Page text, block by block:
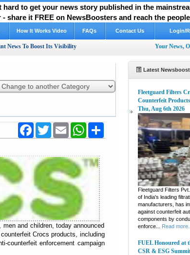
to get your news story published in the
share it FREE on NewsBoosters and reach the
FAQs Contact Us Login/
News To Boost Its Visibility Your News,
FacebookTwitter Email WhatsApp
and children, today announced
Crocs products, including
counterfeit enforcement campaign
Latest
Fleetguard Filters
Counterfeit Products
Thu, Aug 6th 2026
Fleetguard Filters
of India's leading
manufacturers, has
against counterfeit
components by
enforce...
Read more...
FUEL Honoured at
CSR & ESG